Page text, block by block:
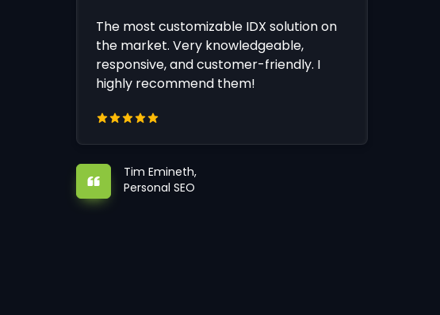
The most customizable IDX solution on
the market. Very knowledgeable,
responsive, and customer-friendly. I
highly recommend them!
Tim Emineth,
Personal SEO